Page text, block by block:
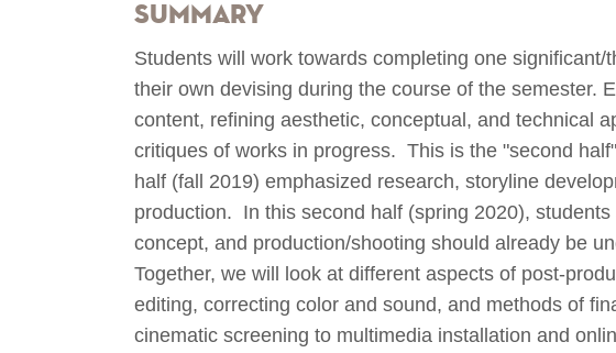
Summary
Students will work towards completing one
their own devising during the course of the semester.
content, refining aesthetic, conceptual, and technical
critiques of works in progress. This is the "second
half (fall 2019) emphasized research, storyline
production. In this second half (spring 2020),
concept, and production/shooting should already be
Together, we will look at different aspects of post-
editing, correcting color and sound, and methods of
cinematic screening to multimedia installation and